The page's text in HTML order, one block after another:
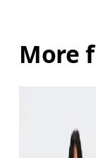
More